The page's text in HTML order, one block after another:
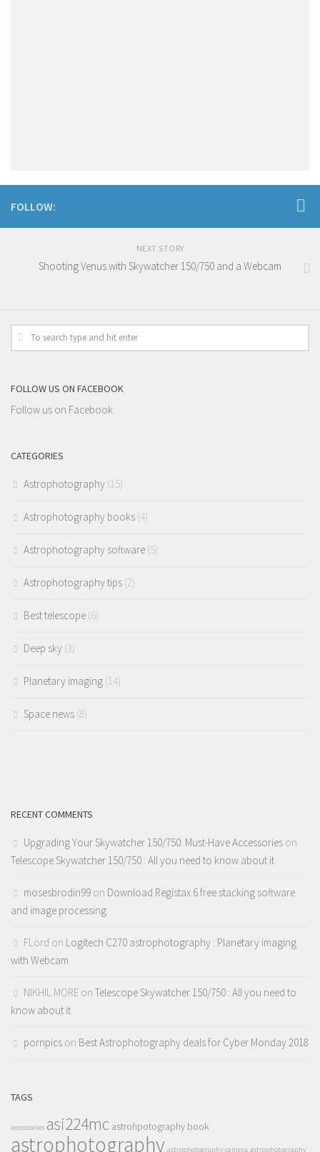
FOLLOW:
NEXT STORY
Shooting Venus with Skywatcher 150/750 and a Webcam
FOLLOW US ON FACEBOOK
Follow us on Facebook
CATEGORIES
Astrophotography (15)
Astrophotography books (4)
Astrophotography software (5)
Astrophotography tips (2)
Best telescope (6)
Deep sky (3)
Planetary imaging (14)
Space news (8)
RECENT COMMENTS
Upgrading Your Skywatcher 150/750: Must-Have Accessories on
Telescope Skywatcher 150/750 : All you need to know about it
mosesbrodin99 on Download Registax 6 free stacking software
and image processing
FLord on Logitech C270 astrophotography : Planetary imaging
with Webcam
NIKHIL MORE on Telescope Skywatcher 150/750 : All you need to
know about it
pornpics on Best Astrophotography deals for Cyber Monday 2018
TAGS
accessories asi224mc astrohpotography book
astrophotography astrophotography camera astrophotography